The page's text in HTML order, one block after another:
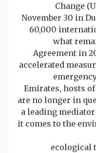
Change
November 30 in
60,000
what
Agreement in
accelerated
Emirates, hosts
are no longer in
a leading
it comes to the
ecological